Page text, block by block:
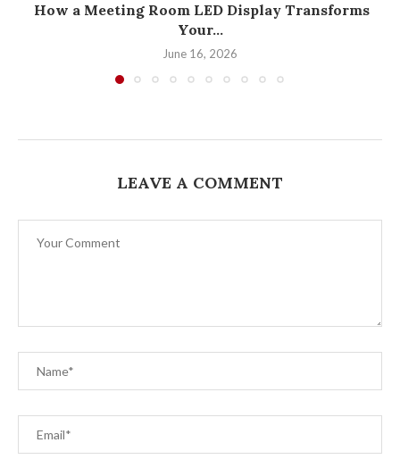
How a Meeting Room LED Display Transforms
Your...
June 16, 2026
LEAVE A COMMENT